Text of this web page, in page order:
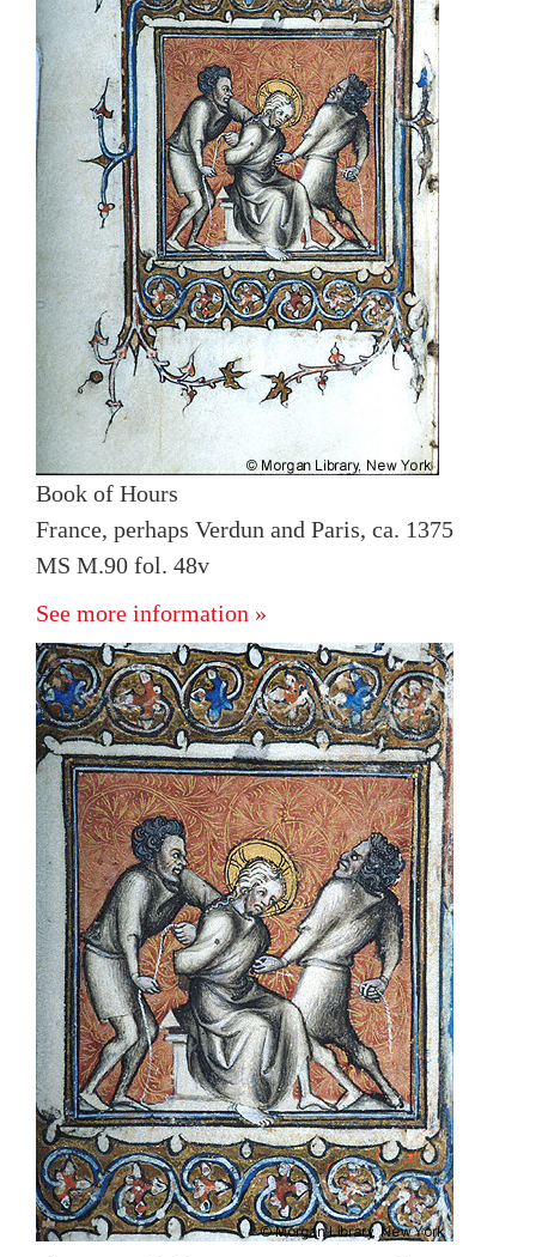
Book of Hours
France, perhaps Verdun and Paris, ca. 1375
MS M.90 fol. 48v
See more information »